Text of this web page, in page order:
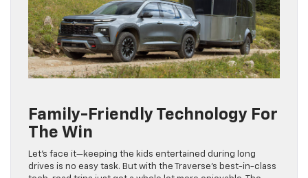
Family-Friendly Technology For
The Win
Let’s face it—keeping the kids entertained during long
drives is no easy task. But with the Traverse’s best-in-class